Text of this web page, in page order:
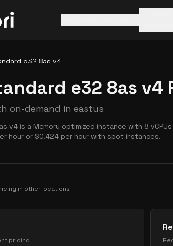
e32 8as v4
e32 8as v4
on-demand in eastus
v4 is a Memory optimized instance with 8
hour or $0.424 per hour with spot instances.
in other locations
pricing